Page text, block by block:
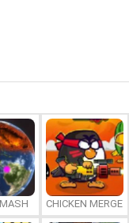
CHICKEN MERGE